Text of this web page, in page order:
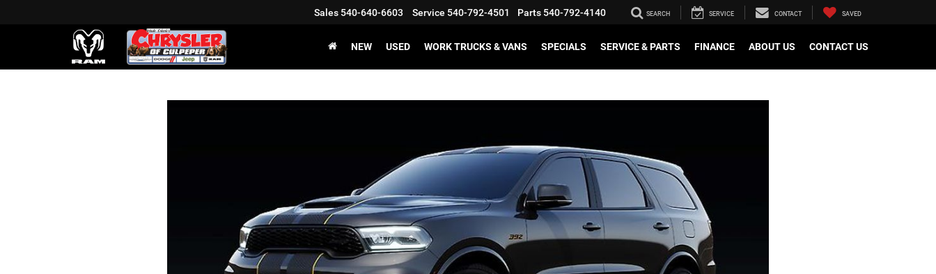
Sales 540-640-6603 Service 540-792-4501 Parts 540-792-4140 SEARCH SERVICE CONTACT SAVED
NEW USED WORK TRUCKS & VANS SPECIALS SERVICE & PARTS FINANCE ABOUT US CONTACT US